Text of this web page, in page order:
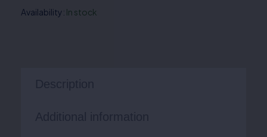
Availability: In stock